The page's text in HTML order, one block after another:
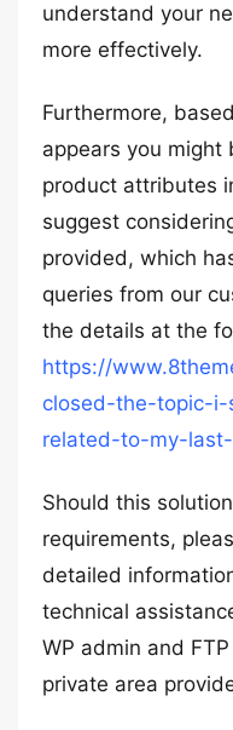
understand your
more effectively.
Furthermore,
appears you might
product attributes
suggest
provided, which
queries from our
the details at the
https://
closed-the-topic-
related-to-my-
Should this
requirements,
detailed
technical
WP admin and
private area